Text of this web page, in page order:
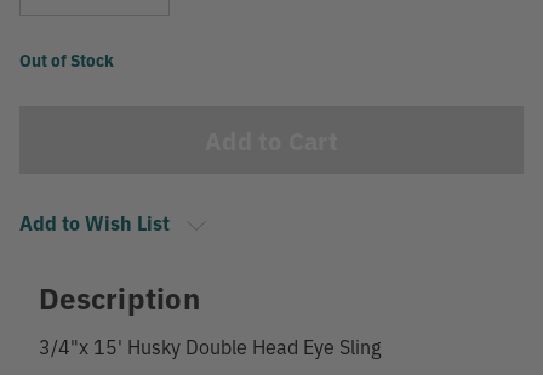
Current
Out of Stock
Add to Wish List
Description
3/4"x 15' Husky Double Head Eye Sling